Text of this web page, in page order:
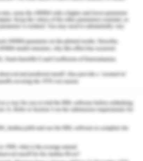
Trachsel, M. (2019). The
its ethical relevance for
BMC Medical
doi.org/10.1186/s12910-
of any academic work,
Should you need
look up to ourNursing